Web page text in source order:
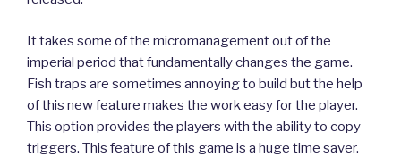
It takes some of the micromanagement out of the
imperial period that fundamentally changes the game.
Fish traps are sometimes annoying to build but the help
of this new feature makes the work easy for the player.
This option provides the players with the ability to copy
triggers. This feature of this game is a huge time saver.